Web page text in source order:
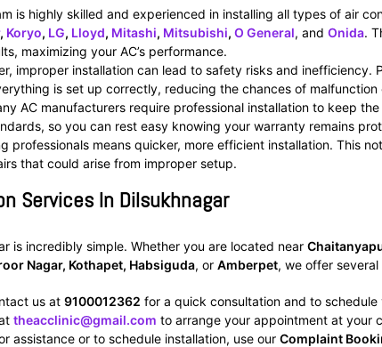
is highly skilled and experienced in installing all types of air
, Koryo, LG, Lloyd, Mitashi, Mitsubishi, O General, and Onida.
maximizing your AC’s performance.
improper installation can lead to safety risks and inefficiency.
is set up correctly, reducing the chances of malfunction
AC manufacturers require professional installation to keep
so you can rest easy knowing your warranty remains
professionals means quicker, more efficient installation. This
that could arise from improper setup.
Services In Dilsukhnagar
is incredibly simple. Whether you are located near
Nagar, Kothapet, Habsiguda, or Amberpet, we offer
us at 9100012362 for a quick consultation and to schedule
theacclinic@gmail.com to arrange your appointment at your
assistance or to schedule installation, use our Complaint